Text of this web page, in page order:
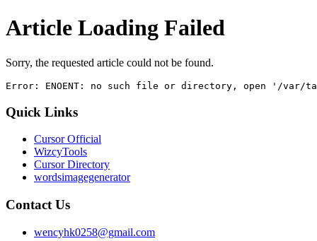
Article Loading Failed
Sorry, the requested article could not be found.
Error: ENOENT: no such file or directory, open '/var/
Quick Links
Cursor Official
WizcyTools
Cursor Directory
wordsimagegenerator
Contact Us
wencyhk0258@gmail.com